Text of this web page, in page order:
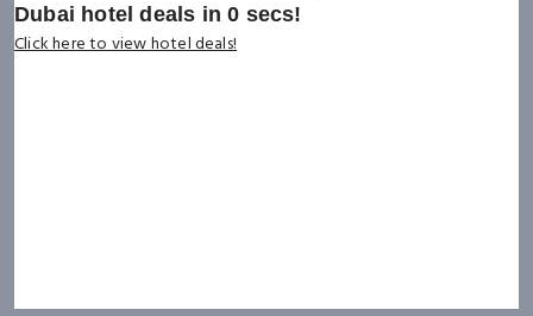
Dubai hotel deals in0 secs!
Click here to view hotel deals!